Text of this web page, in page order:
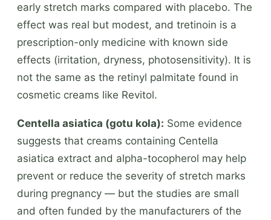
early stretch marks compared with placebo. The
effect was real but modest, and tretinoin is a
prescription-only medicine with known side
effects (irritation, dryness, photosensitivity). It is
not the same as the retinyl palmitate found in
cosmetic creams like Revitol.
Centella asiatica (gotu kola): Some evidence
suggests that creams containing Centella
asiatica extract and alpha-tocopherol may help
prevent or reduce the severity of stretch marks
during pregnancy — but the studies are small
and often funded by the manufacturers of the